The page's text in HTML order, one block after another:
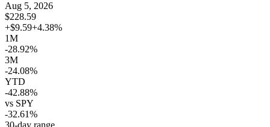
Aug 5, 2026
$228.59
+$9.59+4.38%
1M
-28.92%
3M
-24.08%
YTD
-42.88%
vs SPY
-32.61%